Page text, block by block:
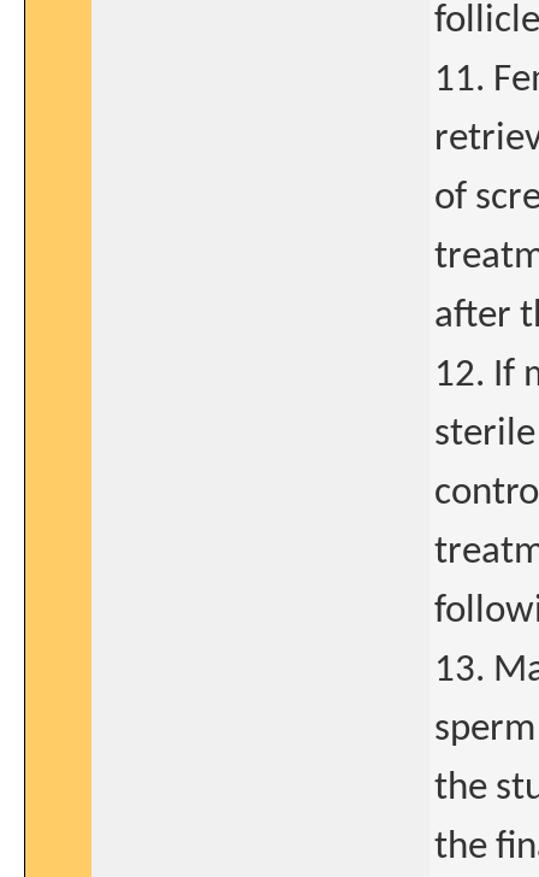
11.
of
after
12. If
13.
the
the